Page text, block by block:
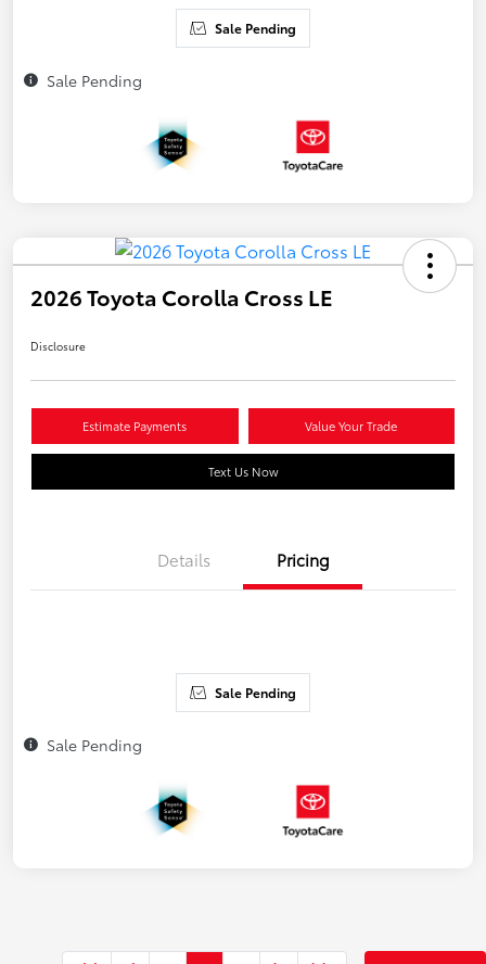
Sale Pending
Sale Pending
2026 Toyota Corolla Cross LE
Disclosure
Estimate Payments Value Your Trade
Text Us Now
Details Pricing
Sale Pending
Sale Pending